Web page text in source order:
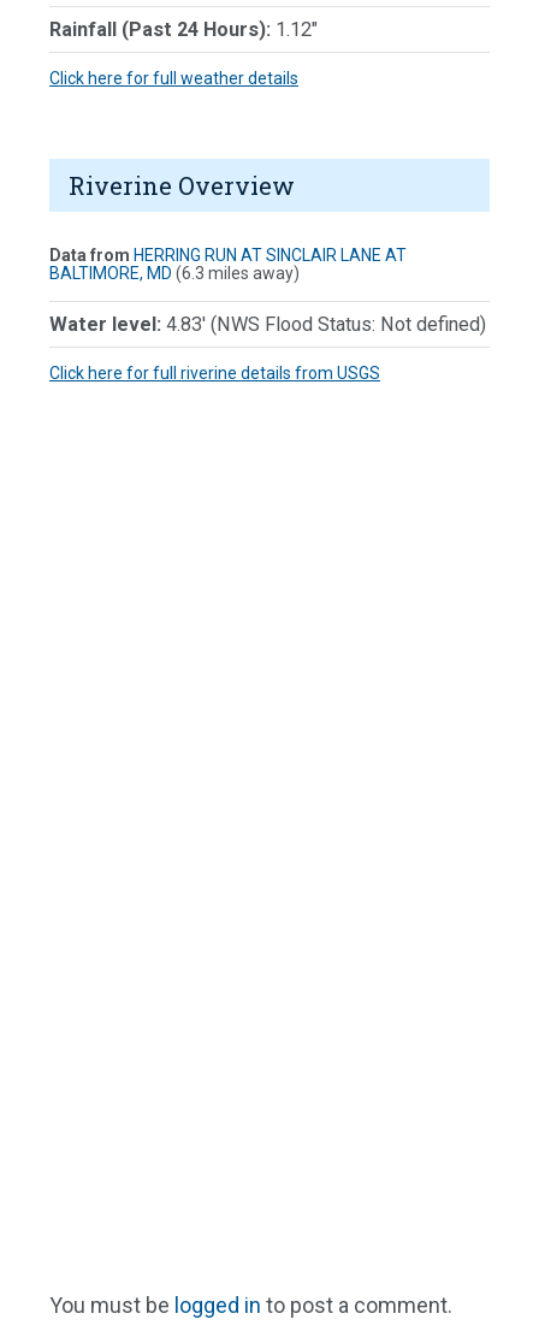
Rainfall (Past 24 Hours): 1.12"
Click here for full weather details
Riverine Overview
Data from HERRING RUN AT SINCLAIR LANE AT
BALTIMORE, MD (6.3 miles away)
Water level: 4.83' (NWS Flood Status: Not defined)
Click here for full riverine details from USGS
You must be logged in to post a comment.